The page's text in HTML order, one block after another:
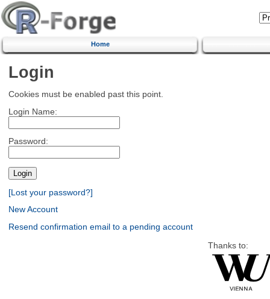
Home
Login
Cookies must be enabled past this point.
Login Name:
Password:
[Lost your password?]
New Account
Resend confirmation email to a pending account
Thanks to: